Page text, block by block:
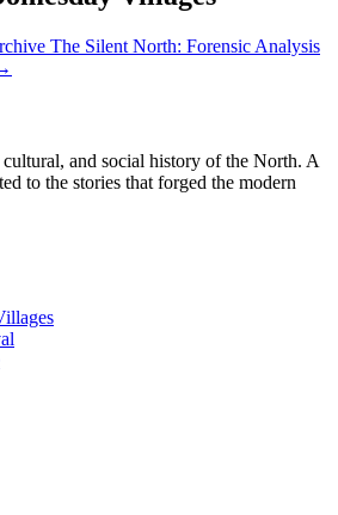
The Silent North: Forensic Analysis
and social history of the North. A
to the stories that forged the modern